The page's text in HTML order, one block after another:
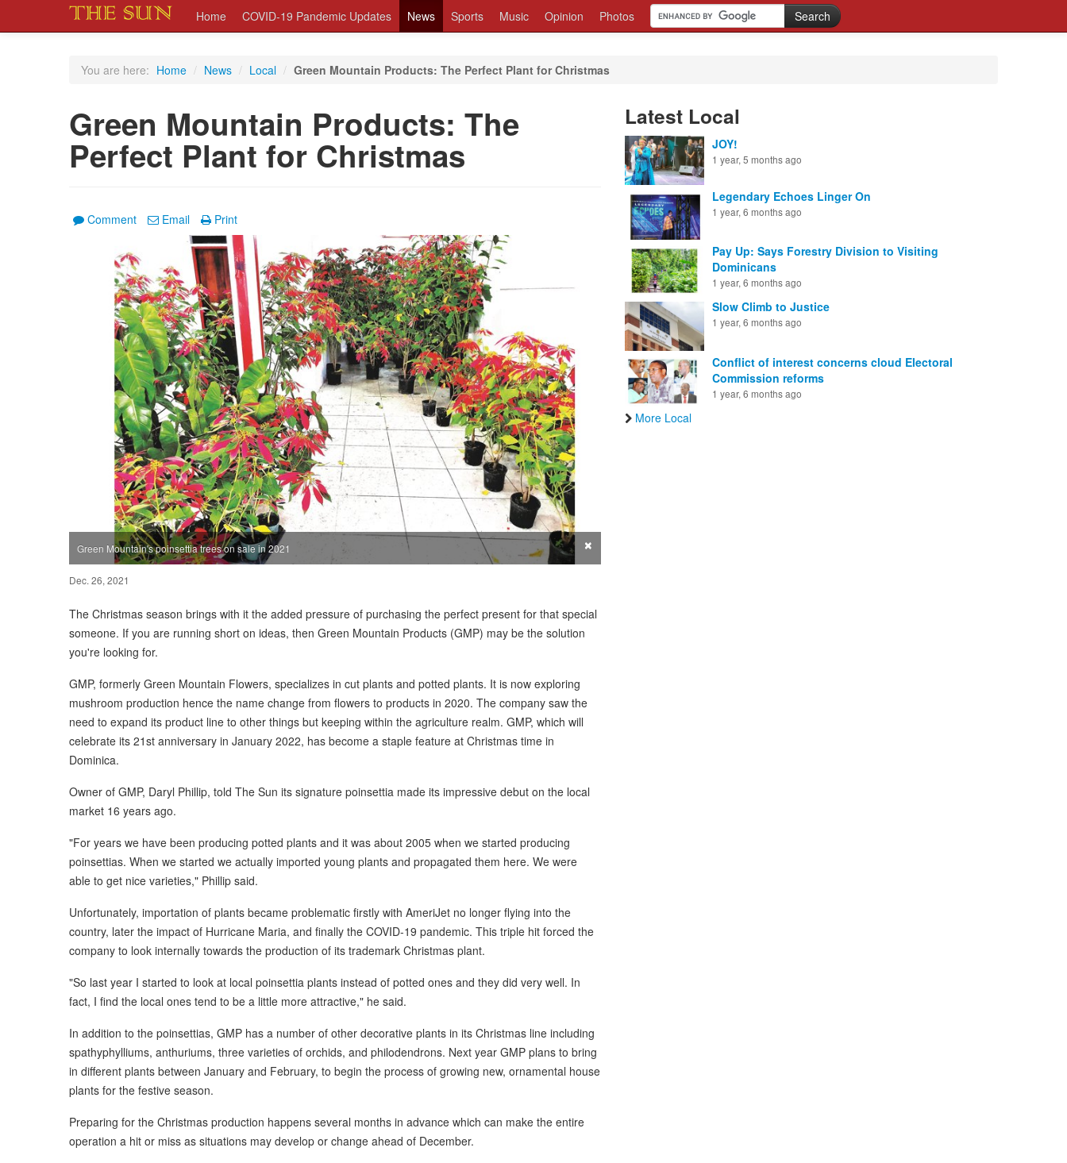
Home COVID-19 Pandemic Updates News Sports Music Opinion Photos
You are here: Home / News / Local / Green Mountain Products: The Perfect Plant for Christmas
Green Mountain Products: The
Perfect Plant for Christmas
Comment Email Print
Green Mountain's poinsettia trees on sale in 2021 ×
Dec. 26, 2021
The Christmas season brings with it the added pressure of purchasing the perfect present for that special
someone. If you are running short on ideas, then Green Mountain Products (GMP) may be the solution
you're looking for.
GMP, formerly Green Mountain Flowers, specializes in cut plants and potted plants. It is now exploring
mushroom production hence the name change from flowers to products in 2020. The company saw the
need to expand its product line to other things but keeping within the agriculture realm. GMP, which will
celebrate its 21st anniversary in January 2022, has become a staple feature at Christmas time in
Dominica.
Owner of GMP, Daryl Phillip, told The Sun its signature poinsettia made its impressive debut on the local
market 16 years ago.
"For years we have been producing potted plants and it was about 2005 when we started producing
poinsettias. When we started we actually imported young plants and propagated them here. We were
able to get nice varieties," Phillip said.
Unfortunately, importation of plants became problematic firstly with AmeriJet no longer flying into the
country, later the impact of Hurricane Maria, and finally the COVID-19 pandemic. This triple hit forced the
company to look internally towards the production of its trademark Christmas plant.
"So last year I started to look at local poinsettia plants instead of potted ones and they did very well. In
fact, I find the local ones tend to be a little more attractive," he said.
In addition to the poinsettias, GMP has a number of other decorative plants in its Christmas line including
spathyphylliums, anthuriums, three varieties of orchids, and philodendrons. Next year GMP plans to bring
in different plants between January and February, to begin the process of growing new, ornamental house
plants for the festive season.
Preparing for the Christmas production happens several months in advance which can make the entire
operation a hit or miss as situations may develop or change ahead of December.
Latest Local
JOY!
1 year, 5 months ago
Legendary Echoes Linger On
1 year, 6 months ago
Pay Up: Says Forestry Division to Visiting
Dominicans
1 year, 6 months ago
Slow Climb to Justice
1 year, 6 months ago
Conflict of interest concerns cloud Electoral
Commission reforms
1 year, 6 months ago
More Local